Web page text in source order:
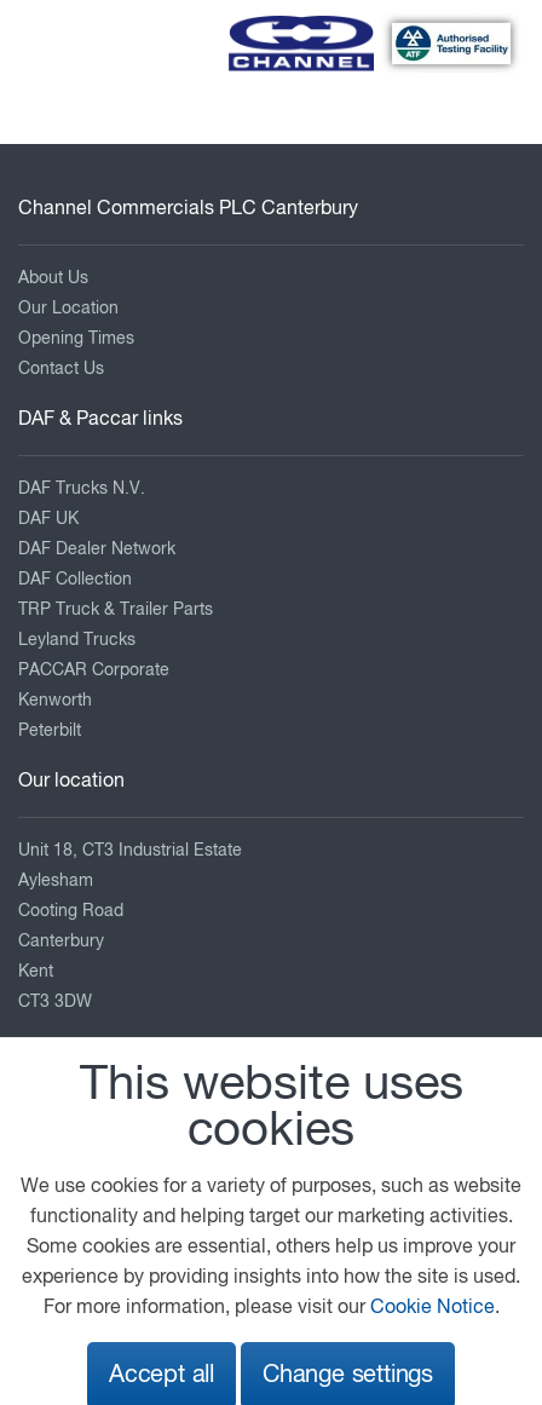
Channel Commercials PLC Canterbury
About Us
Our Location
Opening Times
Contact Us
DAF & Paccar links
DAF Trucks N.V.
DAF UK
DAF Dealer Network
DAF Collection
TRP Truck & Trailer Parts
Leyland Trucks
PACCAR Corporate
Kenworth
Peterbilt
Our location
Unit 18, CT3 Industrial Estate
Aylesham
Cooting Road
Canterbury
Kent
CT3 3DW
01304 841111
info@ccplc.co.uk
Follow us
© 2026 DAF General Conditions
Legal Notice
This website uses
cookies
We use cookies for a variety of purposes, such as website
functionality and helping target our marketing activities.
Some cookies are essential, others help us improve your
experience by providing insights into how the site is used.
For more information, please visit ourCookie Notice.
Accept all Change settings